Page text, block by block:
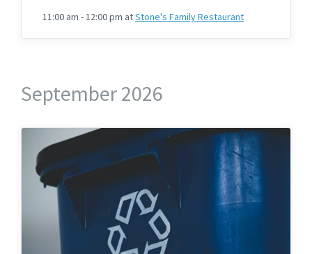
11:00 am - 12:00 pm atStone's Family Restaurant
September 2026